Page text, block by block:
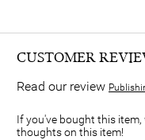
CUSTOMER
Read our review
If you've bought this
thoughts on this item!